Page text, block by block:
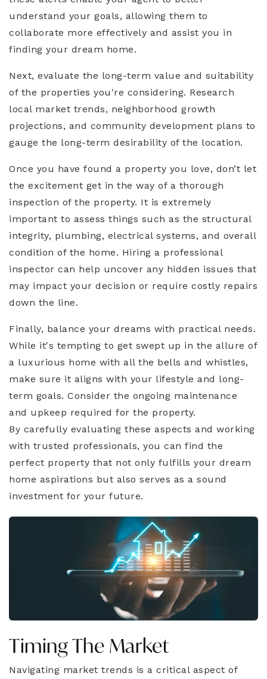
understand your goals, allowing them to
collaborate more effectively and assist you in
finding your dream home.
Next, evaluate the long-term value and suitability
of the properties you're considering. Research
local market trends, neighborhood growth
projections, and community development plans to
gauge the long-term desirability of the location.
Once you have found a property you love, don’t let
the excitement get in the way of a thorough
inspection of the property. It is extremely
important to assess things such as the structural
integrity, plumbing, electrical systems, and overall
condition of the home. Hiring a professional
inspector can help uncover any hidden issues that
may impact your decision or require costly repairs
down the line.
Finally, balance your dreams with practical needs.
While it's tempting to get swept up in the allure of
a luxurious home with all the bells and whistles,
make sure it aligns with your lifestyle and long-
term goals. Consider the ongoing maintenance
and upkeep required for the property.
By carefully evaluating these aspects and working
with trusted professionals, you can find the
perfect property that not only fulfills your dream
home aspirations but also serves as a sound
investment for your future.
Timing The Market
Navigating market trends is a critical aspect of